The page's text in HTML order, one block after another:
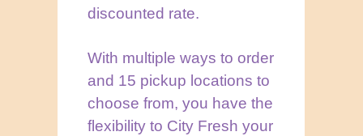
discounted rate.
With multiple ways to order
and 15 pickup locations to
choose from, you have the
flexibility to City Fresh your